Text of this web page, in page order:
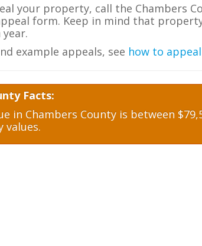
your property, call the Chambers
form. Keep in mind that
example appeals, see how to
Facts:
in Chambers County is between
values.